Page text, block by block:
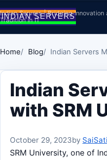
Skip to content
Indian Servers | Bridging Innovation
Tradition in IT
Home Blog Indian Servers
Indian
with SRM
October 29, 2023by
SRM University, one of